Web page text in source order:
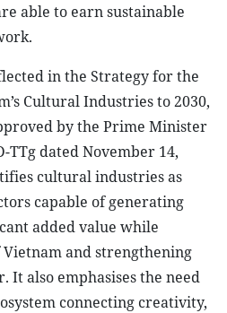
able to earn sustainable
in the Strategy for the
Cultural Industries to 2030,
by the Prime Minister
TTg dated November 14,
cultural industries as
capable of generating
added value while
and strengthening
It also emphasises the need
connecting creativity,